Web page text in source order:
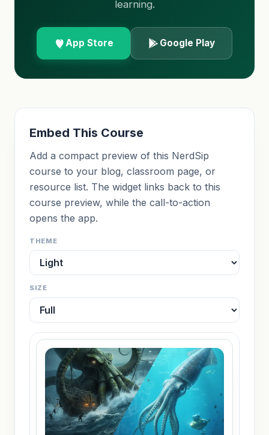
learning.
App Store Google Play
Embed This Course
Add a compact preview of this NerdSip
course to your blog, classroom page, or
resource list. The widget links back to this
course preview, while the call-to-action
opens the app.
THEME
SIZE